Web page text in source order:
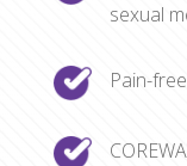
sexual
Pain-